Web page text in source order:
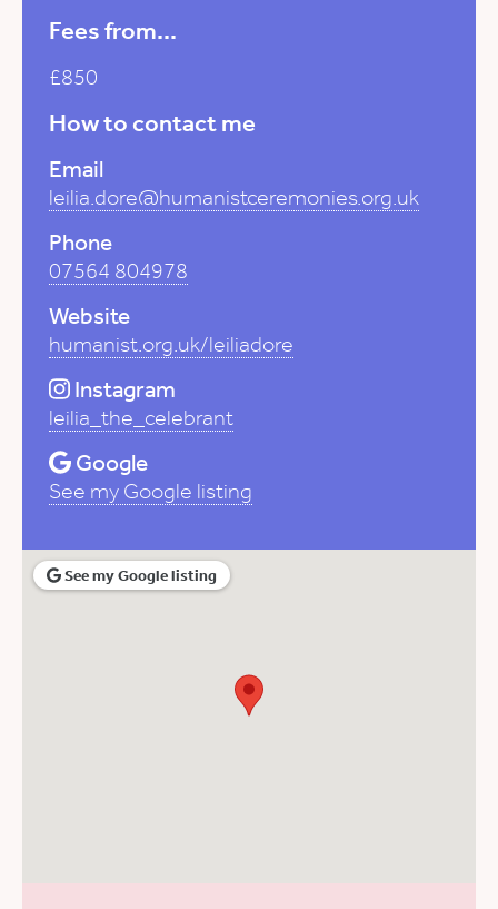
Fees from...
£850
How to contact me
Email
leilia.dore@humanistceremonies.org.uk
Phone
07564 804978
Website
humanist.org.uk/leiliadore
Instagram
leilia_the_celebrant
Google
See my Google listing
See my Google listing